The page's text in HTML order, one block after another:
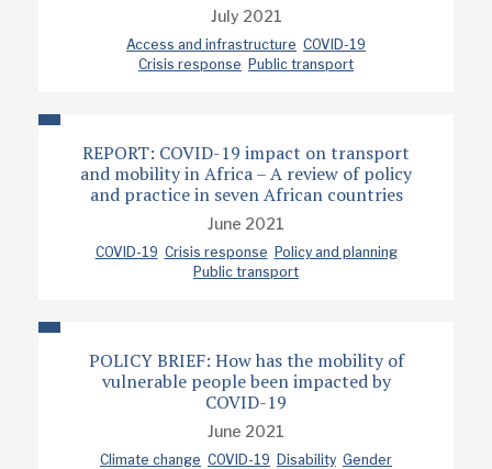
July 2021
Access and infrastructure COVID-19
Crisis response Public transport
REPORT: COVID-19 impact on transport
and mobility in Africa – A review of policy
and practice in seven African countries
June 2021
COVID-19 Crisis response Policy and planning
Public transport
POLICY BRIEF: How has the mobility of
vulnerable people been impacted by
COVID-19
June 2021
Climate change COVID-19 Disability Gender